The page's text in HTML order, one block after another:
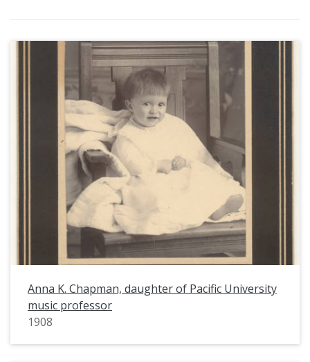
Anna K. Chapman, daughter of Pacific University
music professor
1908